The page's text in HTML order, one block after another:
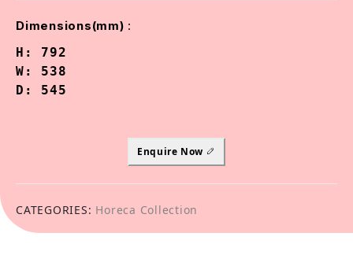
Dimensions(mm) :
H: 792
W: 538
D: 545
Enquire Now
CATEGORIES: Horeca Collection